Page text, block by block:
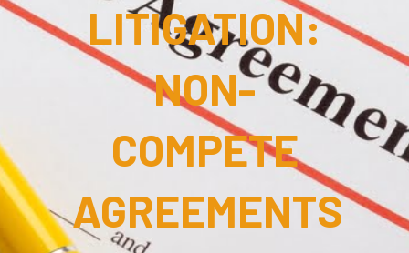
LITIGATION:
NON-
COMPETE
AGREEMENTS